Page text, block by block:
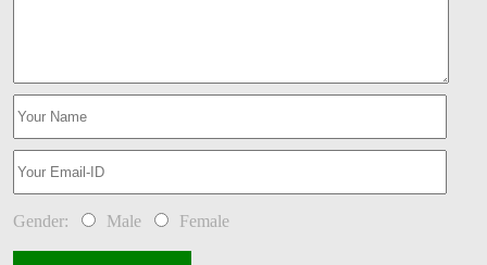
Gender: Male Female